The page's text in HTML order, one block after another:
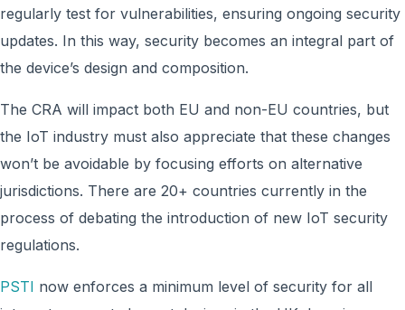
regularly test for vulnerabilities, ensuring ongoing security
updates. In this way, security becomes an integral part of
the device’s design and composition.
The CRA will impact both EU and non-EU countries, but
the IoT industry must also appreciate that these changes
won’t be avoidable by focusing efforts on alternative
jurisdictions. There are 20+ countries currently in the
process of debating the introduction of new IoT security
regulations.
PSTI now enforces a minimum level of security for all